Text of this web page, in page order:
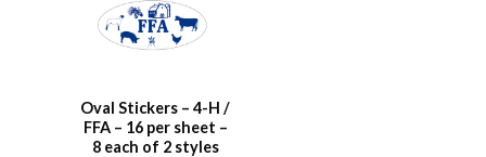
Oval Stickers – 4-H /
FFA – 16 per sheet –
8 each of 2 styles